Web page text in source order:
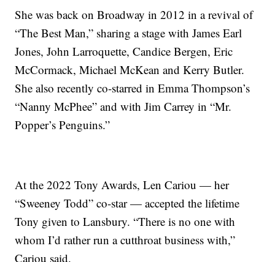
She was back on Broadway in 2012 in a revival of
“The Best Man,” sharing a stage with James Earl
Jones, John Larroquette, Candice Bergen, Eric
McCormack, Michael McKean and Kerry Butler.
She also recently co-starred in Emma Thompson’s
“Nanny McPhee” and with Jim Carrey in “Mr.
Popper’s Penguins.”
At the 2022 Tony Awards, Len Cariou — her
“Sweeney Todd” co-star — accepted the lifetime
Tony given to Lansbury. “There is no one with
whom I’d rather run a cutthroat business with,”
Cariou said.